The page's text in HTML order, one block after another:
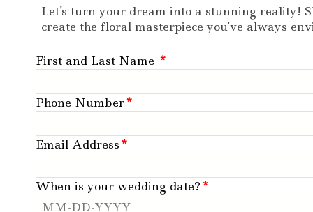
First and Last Name *
Phone Number*
Email Address*
When is your wedding date?*
Let's turn your dream into a stunning reality!
create the floral masterpiece you've always